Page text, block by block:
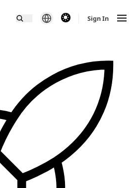
theme switcherSign In